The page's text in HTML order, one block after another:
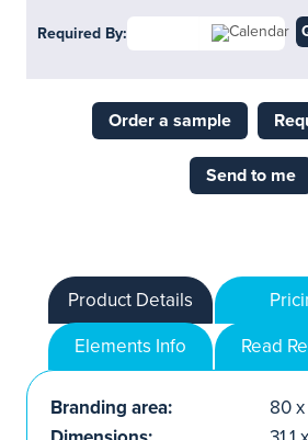
Required By:
Order a sample
Send to me
Product Details
Elements Info
Read
Branding area:
80